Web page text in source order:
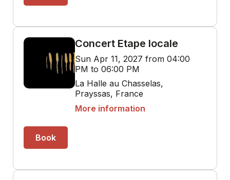
Concert Etape locale
Sun Apr 11, 2027 from 04:00
PM to 06:00 PM
La Halle au Chasselas,
Prayssas, France
More information
Book